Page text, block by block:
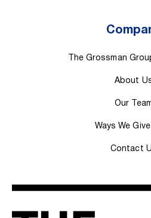
The Grossman
About
Our
Ways We
Contact